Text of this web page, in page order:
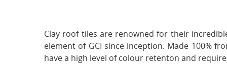
Clay roof tiles are renowned for their
element of GCI since inception. Made 100%
have a high level of colour retenton and